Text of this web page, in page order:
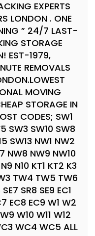
EXPERTS
LONDON . ONE
” 24/7 LAST-
STORAGE
EST-1979,
REMOVALS
MOVING
STORAGE IN
CODES; SW1
SW3 SW10 SW8
SW13 NW1 NW2
NW8 NW9 NW10
N10 KT1 KT2 K3
TW4 TW5 TW6
SR8 SE9 EC1
EC8 EC9 W1 W2
W10 W11 W12
WC4 WC5 ALL